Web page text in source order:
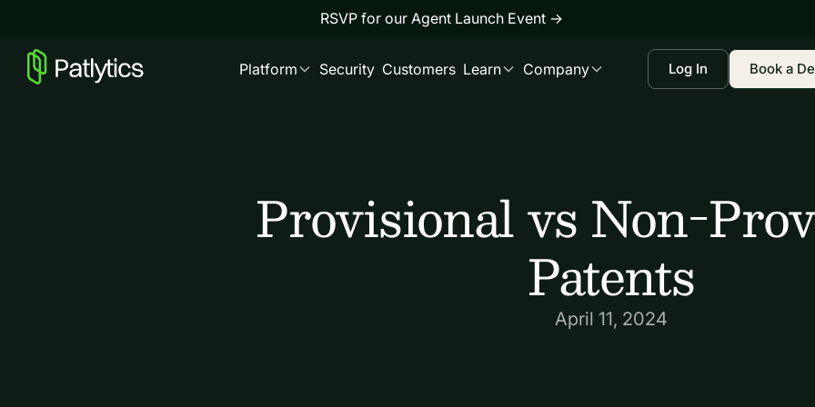
RSVP for our Agent Launch Event →
Platform Security Customers Learn Company Log In Book a
Provisional vs Non-
Patents
April 11, 2024